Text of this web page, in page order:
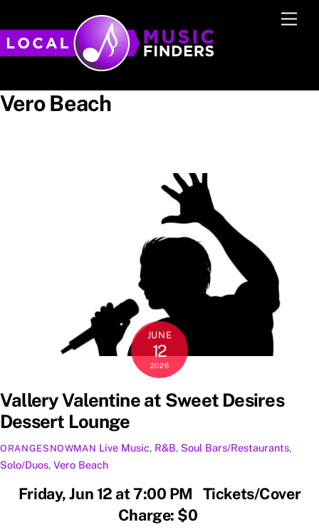
to
content
Vero Beach
JUNE
12
2026
Vallery Valentine at Sweet Desires
Dessert Lounge
ORANGESNOWMAN Live Music, R&B, Soul Bars/Restaurants,
Solo/Duos, Vero Beach
Friday, Jun 12 at 7:00 PM Tickets/Cover
Charge: $0